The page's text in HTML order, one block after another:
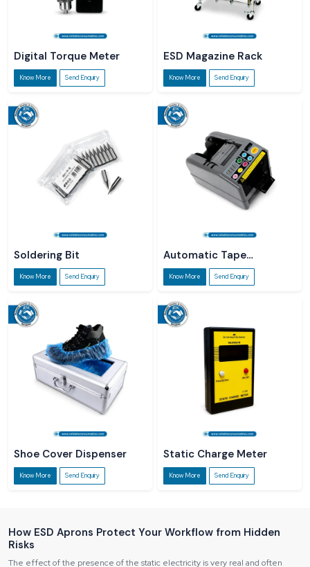
Digital Torque Meter
Know More Send Enquiry
ESD Magazine Rack
Know More Send Enquiry
Soldering Bit
Know More Send Enquiry
Automatic Tape
Dispenser
Know More Send Enquiry
Shoe Cover Dispenser
Know More Send Enquiry
Static Charge Meter
Know More Send Enquiry
How ESD Aprons Protect Your Workflow from Hidden
Risks
The effect of the presence of the static electricity is very real and often